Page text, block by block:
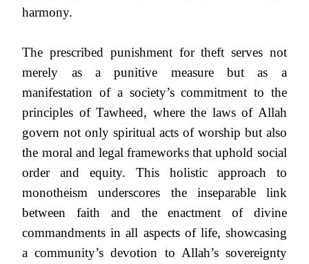
harmony.
The prescribed punishment for theft serves not
merely as a punitive measure but as a
manifestation of a society’s commitment to the
principles of Tawheed, where the laws of Allah
govern not only spiritual acts of worship but also
the moral and legal frameworks that uphold social
order and equity. This holistic approach to
monotheism underscores the inseparable link
between faith and the enactment of divine
commandments in all aspects of life, showcasing
a community’s devotion to Allah’s sovereignty